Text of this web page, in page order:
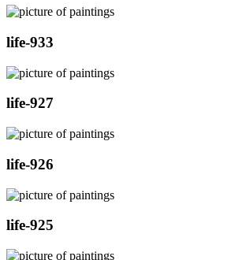
life-933
life-927
life-926
life-925